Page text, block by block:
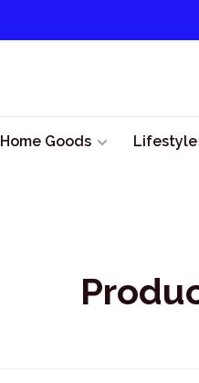
Home Goods Lifestyle